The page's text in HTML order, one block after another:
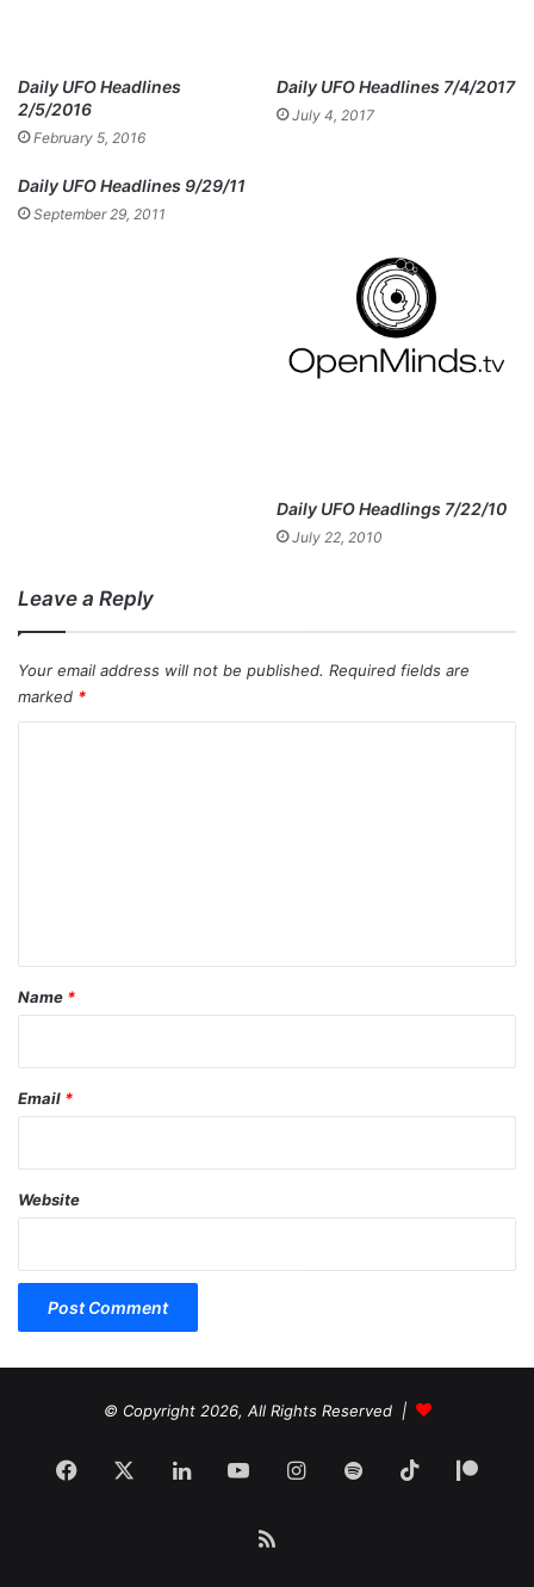
Daily UFO Headlines
2/5/2016
February 5, 2016
Daily UFO Headlines 7/4/2017
July 4, 2017
Daily UFO Headlines 9/29/11
September 29, 2011
Daily UFO Headlings 7/22/10
July 22, 2010
Leave a Reply
Your email address will not be published. Required fields are
marked *
*
Name *
Email *
Website
© Copyright 2026, All Rights Reserved |
Facebook LinkedInYouTubeInstagram
Spotify TikTok